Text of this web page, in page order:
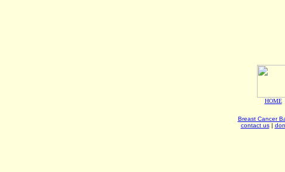
HOME
Breast Cancer
contact us|